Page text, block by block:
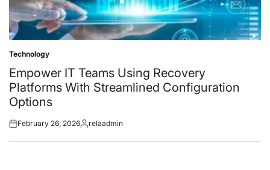
Posted
in
Technology
Empower IT Teams Using Recovery
Platforms With Streamlined Configuration
Options
Posted
February 26, 2026Posted
relaadmin